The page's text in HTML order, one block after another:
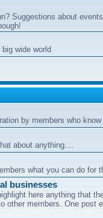
Suggestions about
wide world
by members who
about anything....
what you can do for
businesses
here anything that
other members. One post